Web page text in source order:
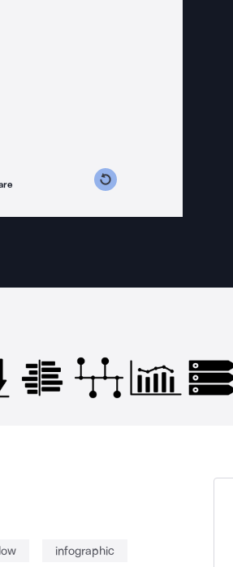
infographic